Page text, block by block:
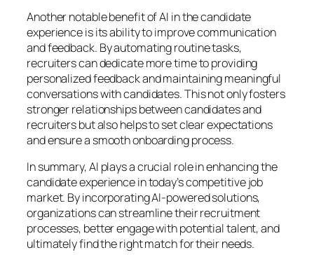
Another notable benefit of AI in the candidate
experience is its ability to improve communication
and feedback. By automating routine tasks,
recruiters can dedicate more time to providing
personalized feedback and maintaining meaningful
conversations with candidates. This not only fosters
stronger relationships between candidates and
recruiters but also helps to set clear expectations
and ensure a smooth onboarding process.
In summary, AI plays a crucial role in enhancing the
candidate experience in today’s competitive job
market. By incorporating AI-powered solutions,
organizations can streamline their recruitment
processes, better engage with potential talent, and
ultimately find the right match for their needs.